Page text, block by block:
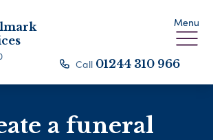
Menu
Call 01244 310 966
a funeral